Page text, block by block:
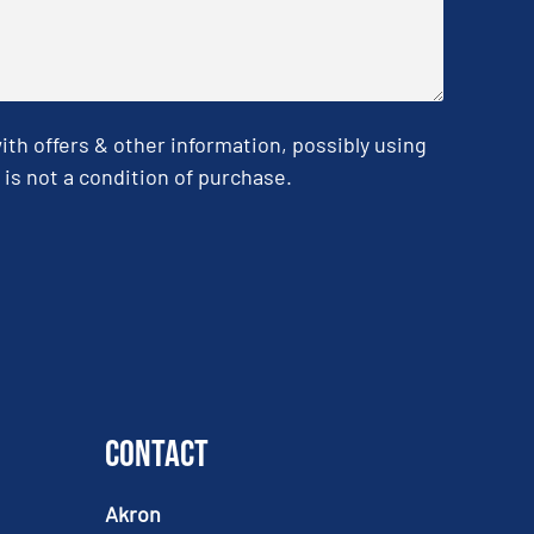
offers & other information, possibly using
not a condition of purchase.
Contact
Akron